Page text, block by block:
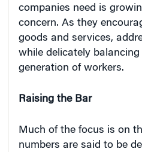
goods and services,
while delicately
generation of workers.
Raising the Bar
Much of the focus is on
sharp lack of migrant
beginning of the